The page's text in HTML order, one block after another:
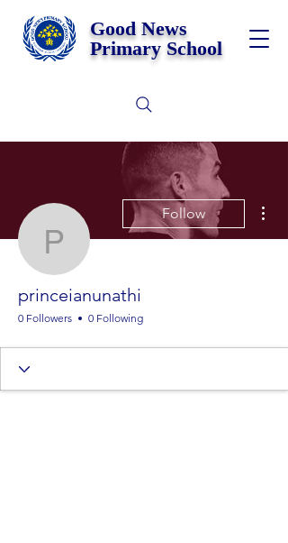
Good News
Primary School
princeianunathi
Follow
princeianunathi
0 Followers 0 Following